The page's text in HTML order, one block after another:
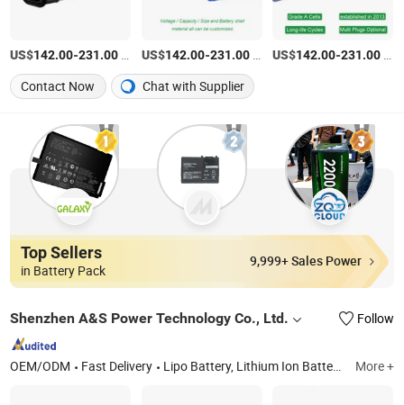
US$142.00-231.00 US$142.00-231.00/Piece US$142.00-231.00
Contact Now
Chat with Supplier
Top Sellers
in Battery Pack
9,999+ Sales Power
Shenzhen A&S Power Technology Co., Ltd. Follow
OEM/ODM Fast Delivery Lipo Battery, Lithium Ion Battery, Lithium Battery, Lithium Polymer Battery, 18650 Battery, Rechargeable Battery, 32700 Battery, LiFePO4 Battery, Battery Pack, Solar Battery More +